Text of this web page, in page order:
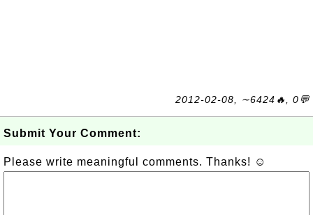
2012-02-08, ∼6424🔥, 0💬
Submit Your Comment:
Please write meaningful comments. Thanks! ☺